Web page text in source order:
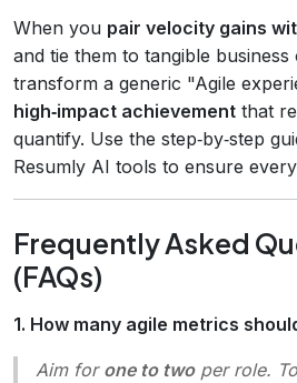
When you pair velocity gains
and tie them to tangible
transform a generic "Agile
high‑impact achievement that
quantify. Use the step‑by‑step
Resumly AI tools to ensure
Frequently Asked
(FAQs)
1. How many agile metrics
Aim for one to twoper role.